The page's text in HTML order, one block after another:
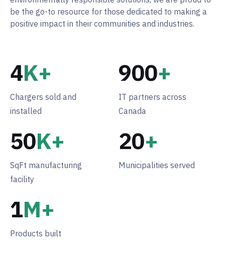
be the go-to resource for those dedicated to making a
positive impact in their communities and industries.
4K+
Chargers sold and
installed
900+
IT partners across
Canada
50K+
SqFt manufacturing
facility
20+
Municipalities served
1M+
Products built